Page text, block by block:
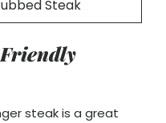
Steak
steak is a great